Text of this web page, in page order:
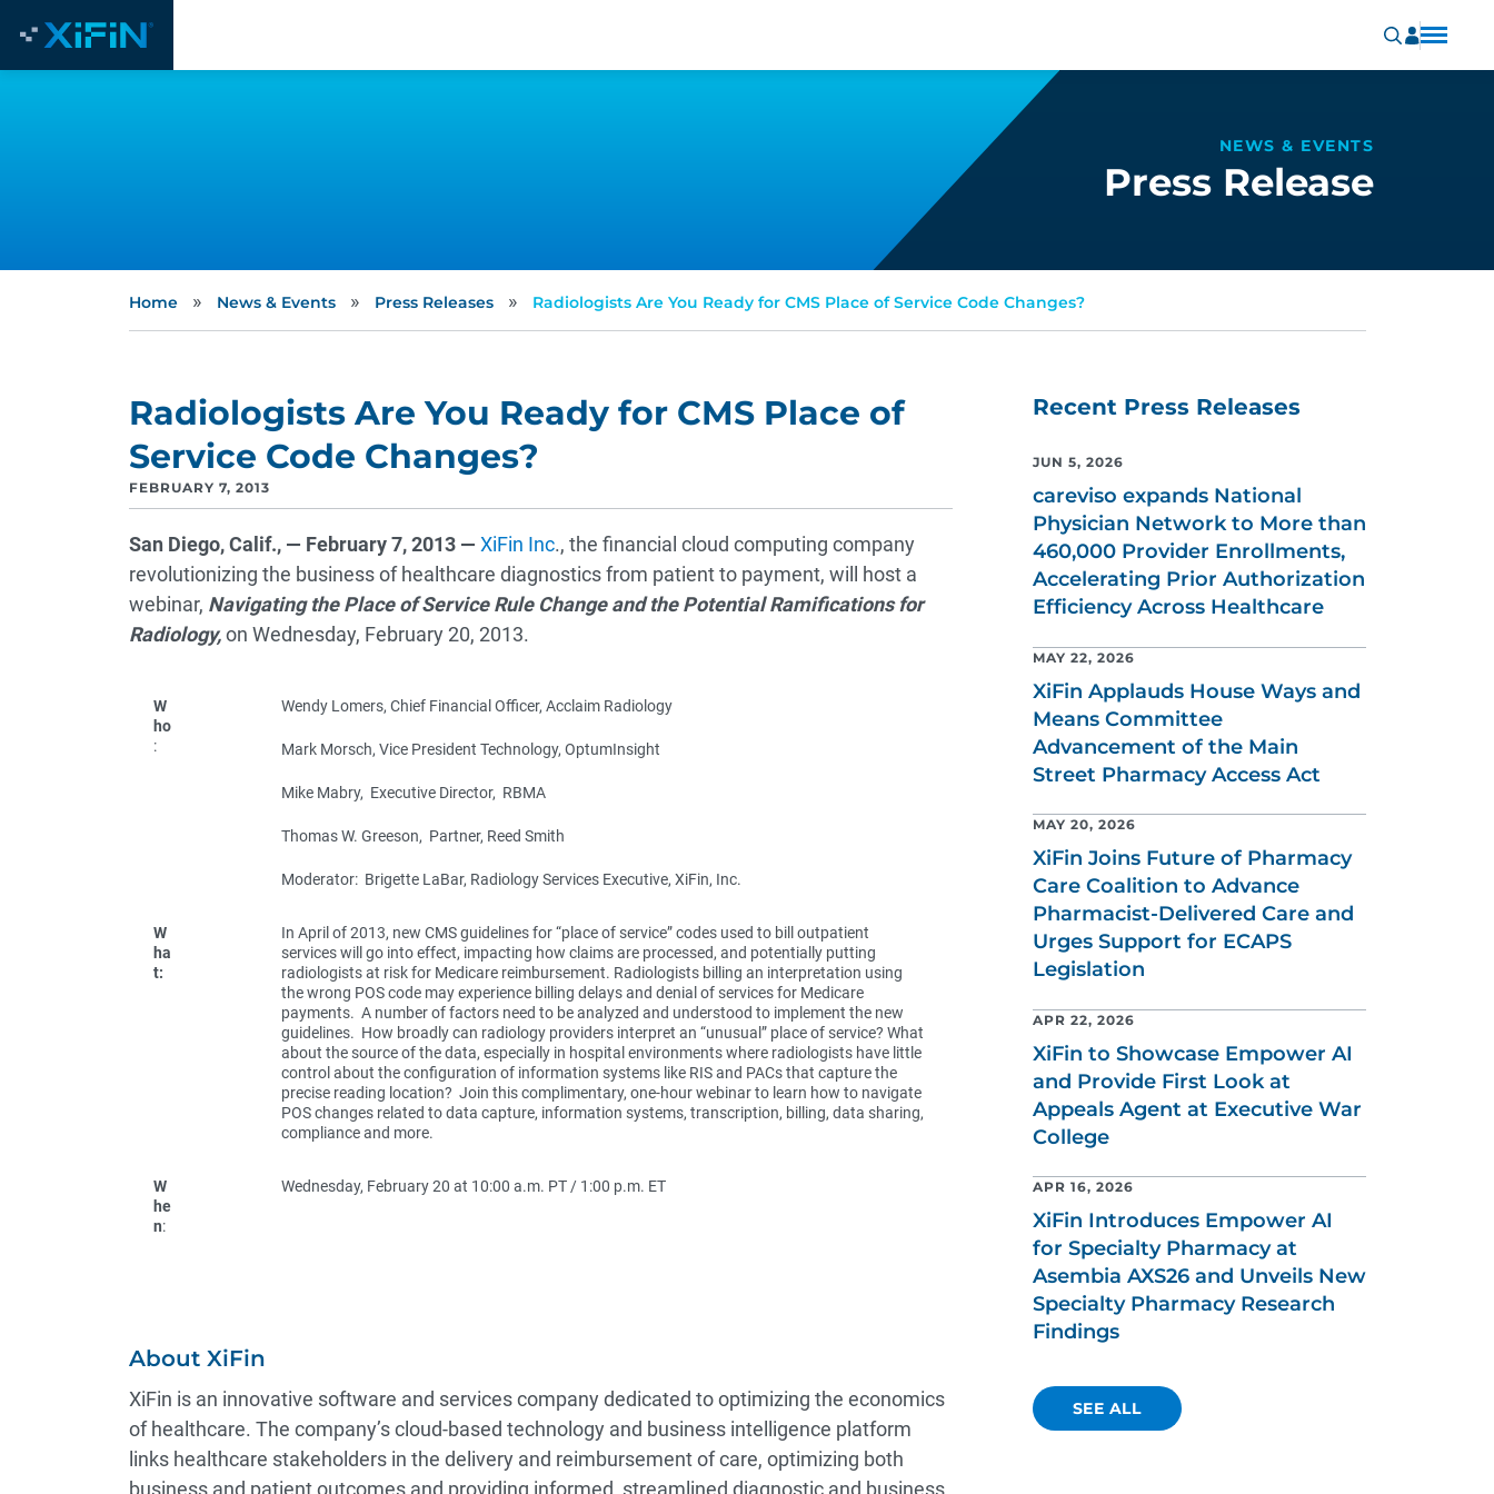
NEWS & EVENTS
Press Release
Home » News & Events » Press Releases » Radiologists Are You Ready for CMS Place of Service Code Changes?
Radiologists Are You Ready for CMS Place of
Service Code Changes?
FEBRUARY 7, 2013
San Diego, Calif., — February 7, 2013 — XiFin Inc., the financial cloud computing company
revolutionizing the business of healthcare diagnostics from patient to payment, will host a
webinar, Navigating the Place of Service Rule Change and the Potential Ramifications for
Radiology,on Wednesday, February 20, 2013.
W
ho
:
Wendy Lomers, Chief Financial Officer, Acclaim Radiology
Mark Morsch, Vice President Technology, OptumInsight
Mike Mabry, Executive Director, RBMA
Thomas W. Greeson, Partner, Reed Smith
Moderator: Brigette LaBar, Radiology Services Executive, XiFin, Inc.
W
ha
t:
In April of 2013, new CMS guidelines for “place of service” codes used to bill outpatient
services will go into effect, impacting how claims are processed, and potentially putting
radiologists at risk for Medicare reimbursement. Radiologists billing an interpretation using
the wrong POS code may experience billing delays and denial of services for Medicare
payments. A number of factors need to be analyzed and understood to implement the new
guidelines. How broadly can radiology providers interpret an “unusual” place of service? What
about the source of the data, especially in hospital environments where radiologists have little
control about the configuration of information systems like RIS and PACs that capture the
precise reading location? Join this complimentary, one-hour webinar to learn how to navigate
POS changes related to data capture, information systems, transcription, billing, data sharing,
compliance and more.
W
he
n:
Wednesday, February 20 at 10:00 a.m. PT / 1:00 p.m. ET
About XiFin
XiFin is an innovative software and services company dedicated to optimizing the economics
of healthcare. The company’s cloud-based technology and business intelligence platform
links healthcare stakeholders in the delivery and reimbursement of care, optimizing both
business and patient outcomes and providing informed, streamlined diagnostic and business
Recent Press Releases
JUN 5, 2026
careviso expands National
Physician Network to More than
460,000 Provider Enrollments,
Accelerating Prior Authorization
Efficiency Across Healthcare
MAY 22, 2026
XiFin Applauds House Ways and
Means Committee
Advancement of the Main
Street Pharmacy Access Act
MAY 20, 2026
XiFin Joins Future of Pharmacy
Care Coalition to Advance
Pharmacist-Delivered Care and
Urges Support for ECAPS
Legislation
APR 22, 2026
XiFin to Showcase Empower AI
and Provide First Look at
Appeals Agent at Executive War
College
APR 16, 2026
XiFin Introduces Empower AI
for Specialty Pharmacy at
Asembia AXS26 and Unveils New
Specialty Pharmacy Research
Findings
SEE ALL